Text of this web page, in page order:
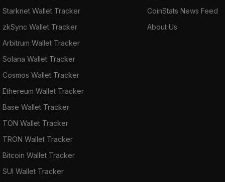
Starknet Wallet Tracker
zkSync Wallet Tracker
Arbitrum Wallet Tracker
Solana Wallet Tracker
Cosmos Wallet Tracker
Ethereum Wallet Tracker
Base Wallet Tracker
TON Wallet Tracker
TRON Wallet Tracker
Bitcoin Wallet Tracker
SUI Wallet Tracker
CoinStats News Feed
About Us